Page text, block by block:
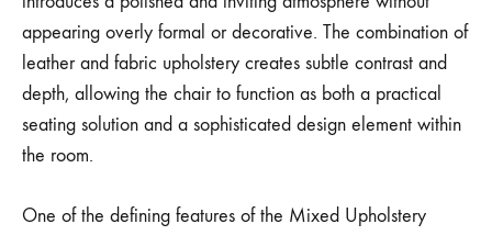
appearing overly formal or decorative. The combination of
leather and fabric upholstery creates subtle contrast and
depth, allowing the chair to function as both a practical
seating solution and a sophisticated design element within
the room.
One of the defining features of the Mixed Upholstery